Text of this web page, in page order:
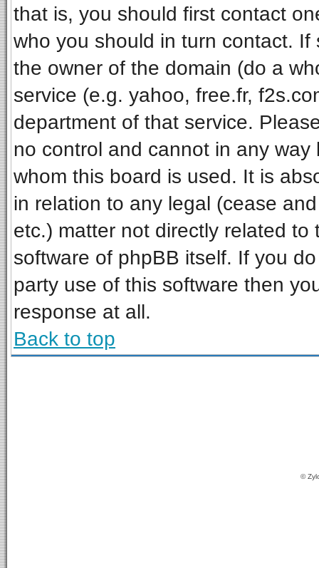
that is, you should first contact
who you should in turn contact.
the owner of the domain (do a
service (e.g. yahoo, free.fr,
department of that service.
no control and cannot in any
whom this board is used. It is
in relation to any legal (cease
etc.) matter not directly related
software of phpBB itself. If you
party use of this software then
response at all.
Back to top
©